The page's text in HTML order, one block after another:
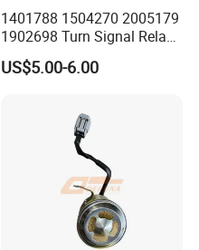
1401788 1504270 2005179
1902698 Turn Signal Relay
Flasher for Scania Truck
US$5.00-6.00